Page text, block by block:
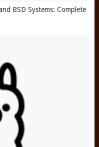
BSD Systems: Complete